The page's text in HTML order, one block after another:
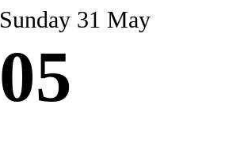
Sunday 31 May
05